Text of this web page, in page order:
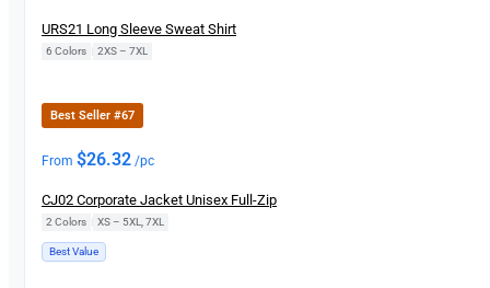
URS21 Long Sleeve Sweat Shirt
6 Colors 2XS – 7XL
New
Best Seller #67
From $26.32 /pc
CJ02 Corporate Jacket Unisex Full-Zip
2 Colors XS – 5XL, 7XL
Best Value